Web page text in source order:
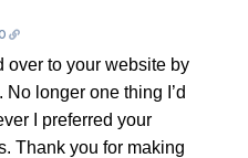
over to your website by
longer one thing I’d
I preferred your
Thank you for making